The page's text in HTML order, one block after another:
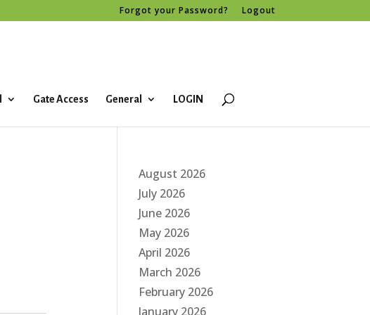
Forgot your Password? Logout
Gate Access General LOGIN
August 2026
July 2026
June 2026
May 2026
April 2026
March 2026
February 2026
January 2026